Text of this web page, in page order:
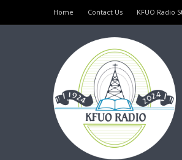
Home Contact Us KFUO Radio